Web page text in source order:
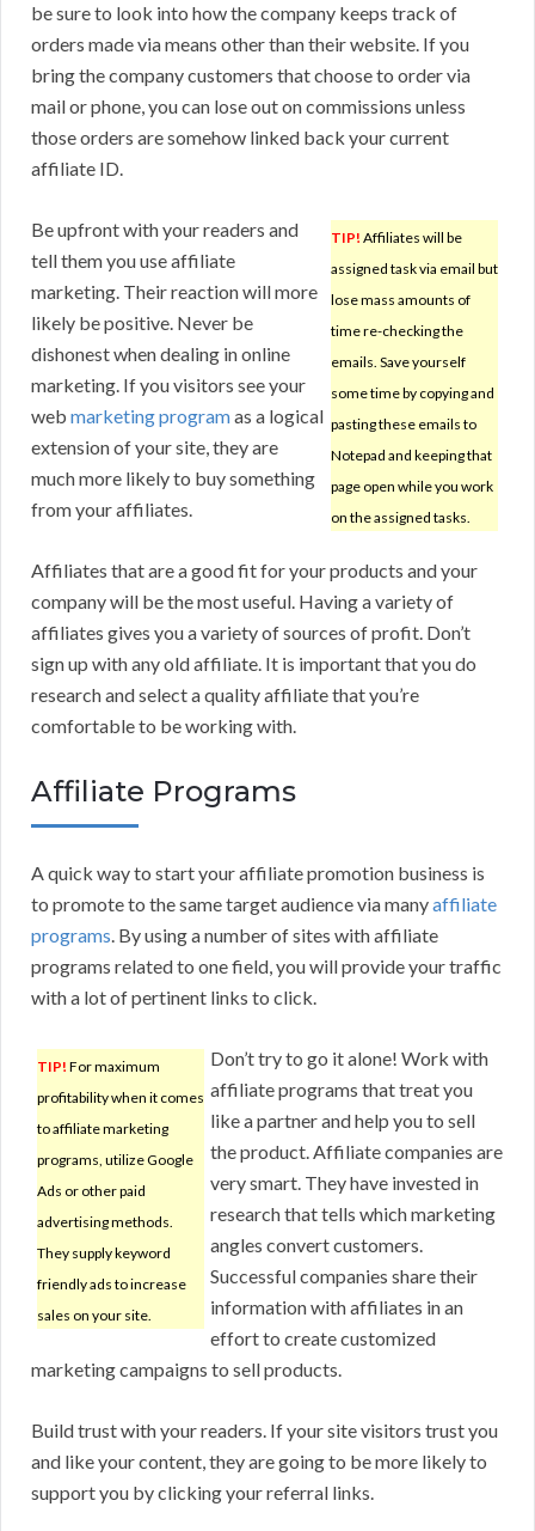
be sure to look into how the company keeps track of
orders made via means other than their website. If you
bring the company customers that choose to order via
mail or phone, you can lose out on commissions unless
those orders are somehow linked back your current
affiliate ID.
TIP! Affiliates will be
assigned task via email but
lose mass amounts of
time re-checking the
emails. Save yourself
some time by copying and
pasting these emails to
Notepad and keeping that
page open while you work
on the assigned tasks.
Be upfront with your readers and
tell them you use affiliate
marketing. Their reaction will more
likely be positive. Never be
dishonest when dealing in online
marketing. If you visitors see your
web marketing programas a logical
extension of your site, they are
much more likely to buy something
from your affiliates.
Affiliates that are a good fit for your products and your
company will be the most useful. Having a variety of
affiliates gives you a variety of sources of profit. Don’t
sign up with any old affiliate. It is important that you do
research and select a quality affiliate that you’re
comfortable to be working with.
Affiliate Programs
A quick way to start your affiliate promotion business is
to promote to the same target audience via manyaffiliate
programs. By using a number of sites with affiliate
programs related to one field, you will provide your traffic
with a lot of pertinent links to click.
TIP! For maximum
profitability when it comes
to affiliate marketing
programs, utilize Google
Ads or other paid
advertising methods.
They supply keyword
friendly ads to increase
sales on your site.
Don’t try to go it alone! Work with
affiliate programs that treat you
like a partner and help you to sell
the product. Affiliate companies are
very smart. They have invested in
research that tells which marketing
angles convert customers.
Successful companies share their
information with affiliates in an
effort to create customized
marketing campaigns to sell products.
Build trust with your readers. If your site visitors trust you
and like your content, they are going to be more likely to
support you by clicking your referral links.